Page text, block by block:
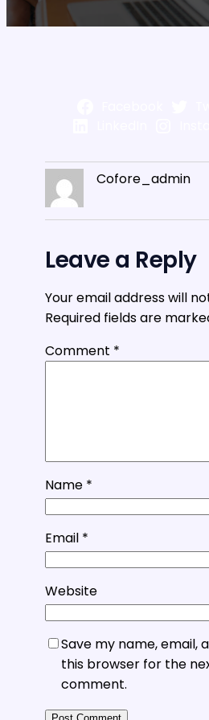
Cofore_admin
Leave a Reply
Your email address will
Required fields are
Comment *
Name *
Email *
Website
Save my name, email,
this browser for the
comment.